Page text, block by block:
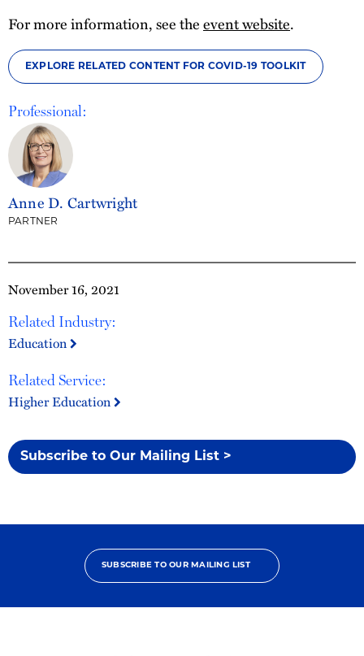
November 16, 2021
Related Industry:
Education
Related Service:
Higher Education
Subscribe to Our Mailing List >
For more information, see theevent website.
EXPLORE RELATED CONTENT FOR COVID-19 TOOLKIT
Professional:
Anne D. Cartwright
PARTNER
SUBSCRIBE TO OUR MAILING LIST